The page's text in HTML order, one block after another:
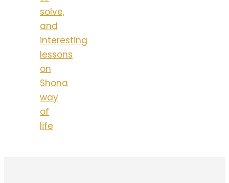
solve,
and
interesting
lessons
on
Shona
way
of
life